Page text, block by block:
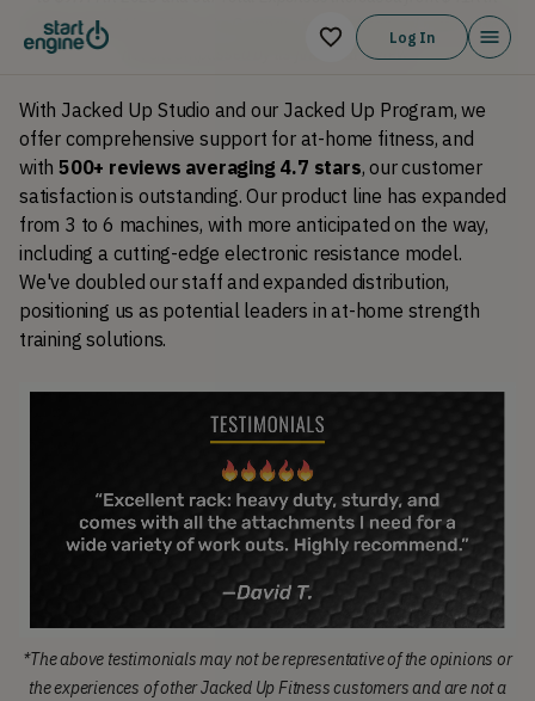
Log In
2021 to $10.&M in 2023. The Company's 2021 financial metrics were
not encompassed by its financial review.
With Jacked Up Studio and our Jacked Up Program, we
offer comprehensive support for at-home fitness, and
with 500+ reviews averaging 4.7 stars, our customer
satisfaction is outstanding. Our product line has expanded
from 3 to 6 machines, with more anticipated on the way,
including a cutting-edge electronic resistance model.
We've doubled our staff and expanded distribution,
positioning us as potential leaders in at-home strength
training solutions.
*The above testimonials may not be representative of the opinions or
the experiences of other Jacked Up Fitness customers and are not a